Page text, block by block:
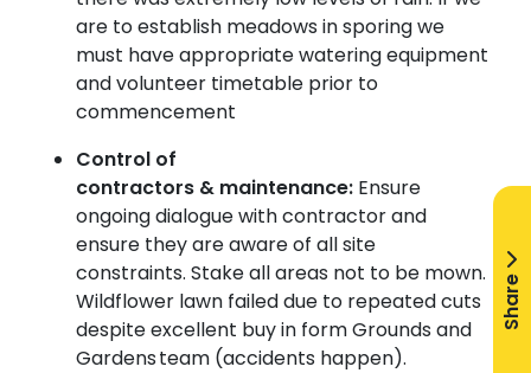
are to establish meadows in sporing we
must have appropriate watering equipment
and volunteer timetable prior to
commencement
Control of
contractors & maintenance: Ensure
ongoing dialogue with contractor and
ensure they are aware of all site
constraints. Stake all areas not to be mown.
Wildflower lawn failed due to repeated cuts
despite excellent buy in form Grounds and
Gardens team (accidents happen).
Share